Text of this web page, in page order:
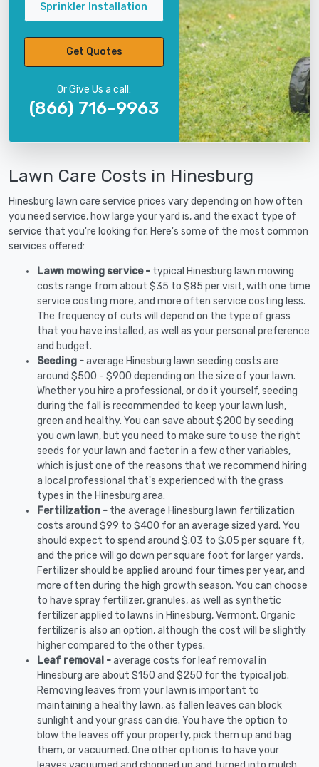
Sprinkler Installation
Get Quotes
Or Give Us a call:
(866) 716-9963
Lawn Care Costs in Hinesburg
Hinesburg lawn care service prices vary depending on how often
you need service, how large your yard is, and the exact type of
service that you're looking for. Here's some of the most common
services offered:
Lawn mowing service - typical Hinesburg lawn mowing
costs range from about $35 to $85 per visit, with one time
service costing more, and more often service costing less.
The frequency of cuts will depend on the type of grass
that you have installed, as well as your personal preference
and budget.
Seeding -average Hinesburg lawn seeding costs are
around $500 - $900 depending on the size of your lawn.
Whether you hire a professional, or do it yourself, seeding
during the fall is recommended to keep your lawn lush,
green and healthy. You can save about $200 by seeding
you own lawn, but you need to make sure to use the right
seeds for your lawn and factor in a few other variables,
which is just one of the reasons that we recommend hiring
a local professional that's experienced with the grass
types in the Hinesburg area.
Fertilization - the average Hinesburg lawn fertilization
costs around $99 to $400 for an average sized yard. You
should expect to spend around $.03 to $.05 per square ft,
and the price will go down per square foot for larger yards.
Fertilizer should be applied around four times per year, and
more often during the high growth season. You can choose
to have spray fertilizer, granules, as well as synthetic
fertilizer applied to lawns in Hinesburg, Vermont. Organic
fertilizer is also an option, although the cost will be slightly
higher compared to the other types.
Leaf removal -average costs for leaf removal in
Hinesburg are about $150 and $250 for the typical job.
Removing leaves from your lawn is important to
maintaining a healthy lawn, as fallen leaves can block
sunlight and your grass can die. You have the option to
blow the leaves off your property, pick them up and bag
them, or vacuumed. One other option is to have your